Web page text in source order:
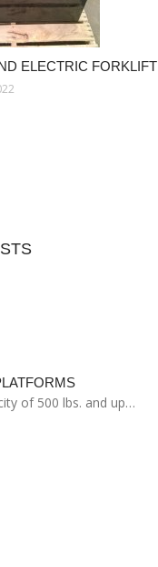
ELECTRIC FORKLIFT
of 500 lbs. and up…